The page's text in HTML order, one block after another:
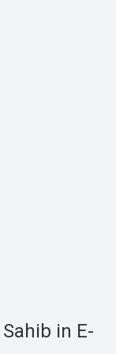
in E-